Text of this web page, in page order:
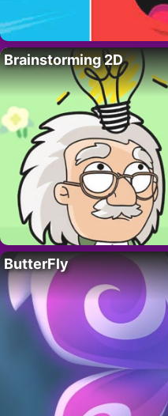
Brainstorming 2D
ButterFly